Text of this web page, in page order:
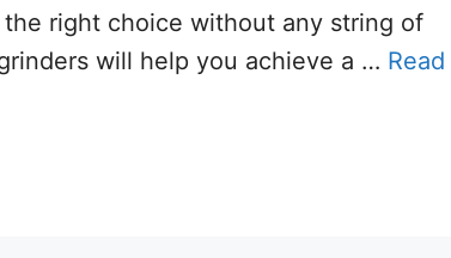
right choice without any string of
will help you achieve a … Read